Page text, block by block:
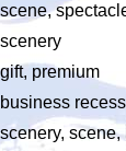
scene,
scenery
gift, premium
business
scenery,